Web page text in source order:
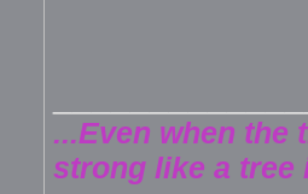
...Even when the
strong like a tree